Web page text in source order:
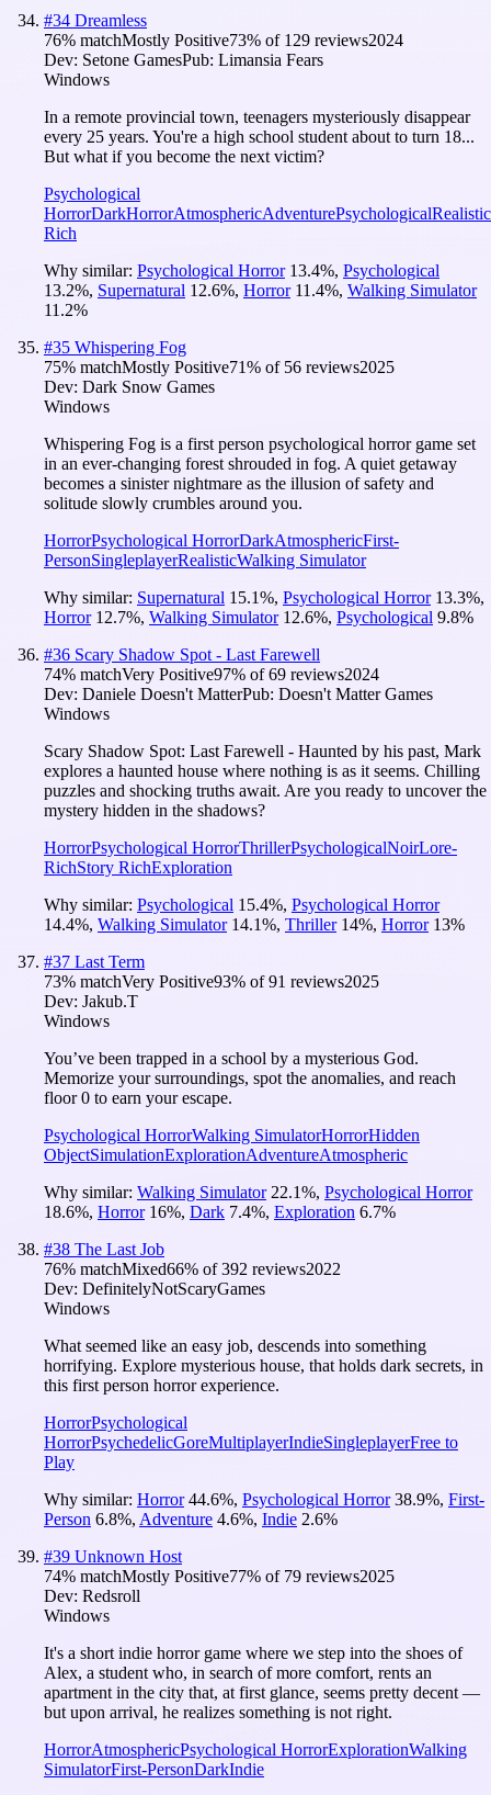
#34 Dreamless
76% matchMostly Positive73% of 129 reviews2024
Dev: Setone GamesPub: Limansia Fears
Windows
In a remote provincial town, teenagers mysteriously disappear
every 25 years. You're a high school student about to turn 18...
But what if you become the next victim?
Psychological
HorrorDarkHorrorAtmosphericAdventurePsychologicalRealistic
Rich
Why similar: Psychological Horror 13.4%, Psychological
13.2%, Supernatural 12.6%, Horror 11.4%, Walking Simulator
11.2%
#35 Whispering Fog
75% matchMostly Positive71% of 56 reviews2025
Dev: Dark Snow Games
Windows
Whispering Fog is a first person psychological horror game set
in an ever-changing forest shrouded in fog. A quiet getaway
becomes a sinister nightmare as the illusion of safety and
solitude slowly crumbles around you.
HorrorPsychological HorrorDarkAtmosphericFirst-
PersonSingleplayerRealisticWalking Simulator
Why similar: Supernatural 15.1%, Psychological Horror 13.3%,
Horror 12.7%, Walking Simulator 12.6%, Psychological 9.8%
#36 Scary Shadow Spot - Last Farewell
74% matchVery Positive97% of69 reviews2024
Dev: Daniele Doesn't MatterPub: Doesn't Matter Games
Windows
Scary Shadow Spot: Last Farewell - Haunted by his past, Mark
explores a haunted house where nothing is as it seems. Chilling
puzzles and shocking truths await. Are you ready to uncover the
mystery hidden in the shadows?
HorrorPsychological HorrorThrillerPsychologicalNoirLore-
RichStory RichExploration
Why similar: Psychological 15.4%, Psychological Horror
14.4%, Walking Simulator 14.1%, Thriller 14%, Horror 13%
#37 Last Term
73% matchVery Positive93% of91 reviews2025
Dev: Jakub.T
Windows
You’ve been trapped in a school by a mysterious God.
Memorize your surroundings, spot the anomalies, and reach
floor 0 to earn your escape.
Psychological HorrorWalking SimulatorHorrorHidden
ObjectSimulationExplorationAdventureAtmospheric
Why similar: Walking Simulator 22.1%, Psychological Horror
18.6%, Horror 16%, Dark 7.4%, Exploration 6.7%
#38 The Last Job
76% matchMixed66% of392 reviews2022
Dev: DefinitelyNotScaryGames
Windows
What seemed like an easy job, descends into something
horrifying. Explore mysterious house, that holds dark secrets, in
this first person horror experience.
HorrorPsychological
HorrorPsychedelicGoreMultiplayerIndieSingleplayerFree to
Play
Why similar: Horror 44.6%, Psychological Horror 38.9%, First-
Person 6.8%, Adventure 4.6%, Indie 2.6%
#39 Unknown Host
74% matchMostly Positive77% of 79 reviews2025
Dev: Redsroll
Windows
It's a short indie horror game where we step into the shoes of
Alex, a student who, in search of more comfort, rents an
apartment in the city that, at first glance, seems pretty decent —
but upon arrival, he realizes something is not right.
HorrorAtmosphericPsychological HorrorExplorationWalking
SimulatorFirst-PersonDarkIndie